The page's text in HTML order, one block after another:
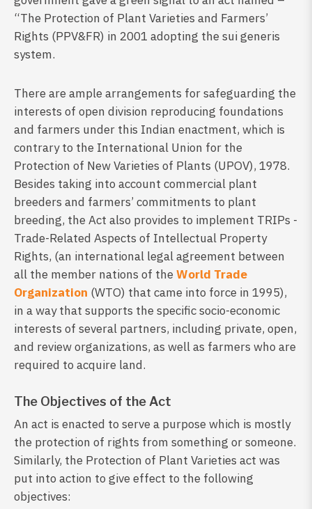
“The Protection of Plant Varieties and Farmers’
Rights (PPV&FR) in 2001 adopting the sui generis
system.
There are ample arrangements for safeguarding the
interests of open division reproducing foundations
and farmers under this Indian enactment, which is
contrary to the International Union for the
Protection of New Varieties of Plants (UPOV), 1978.
Besides taking into account commercial plant
breeders and farmers’ commitments to plant
breeding, the Act also provides to implement TRIPs -
Trade-Related Aspects of Intellectual Property
Rights, (an international legal agreement between
all the member nations of the World Trade
Organization (WTO) that came into force in 1995),
in a way that supports the specific socio-economic
interests of several partners, including private, open,
and review organizations, as well as farmers who are
required to acquire land.
The Objectives of the Act
An act is enacted to serve a purpose which is mostly
the protection of rights from something or someone.
Similarly, the Protection of Plant Varieties act was
put into action to give effect to the following
objectives: